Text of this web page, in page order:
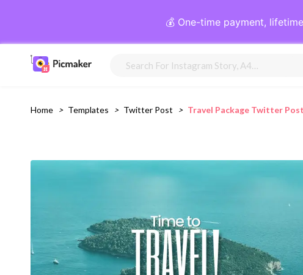
💰 One-time payment,
Home > Templates > Twitter Post > Travel Package Twitter